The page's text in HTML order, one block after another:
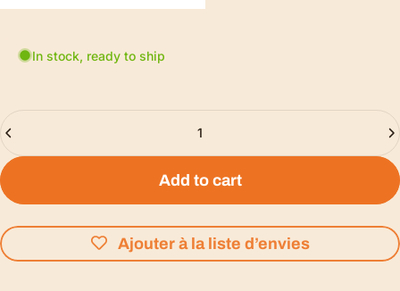
In stock, ready to ship
Add to cart
Ajouter à la liste d’envies